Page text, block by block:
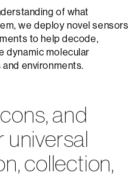
of what
we deploy novel sensors
to help decode,
dynamic molecular
environments.
and
universal
collection,